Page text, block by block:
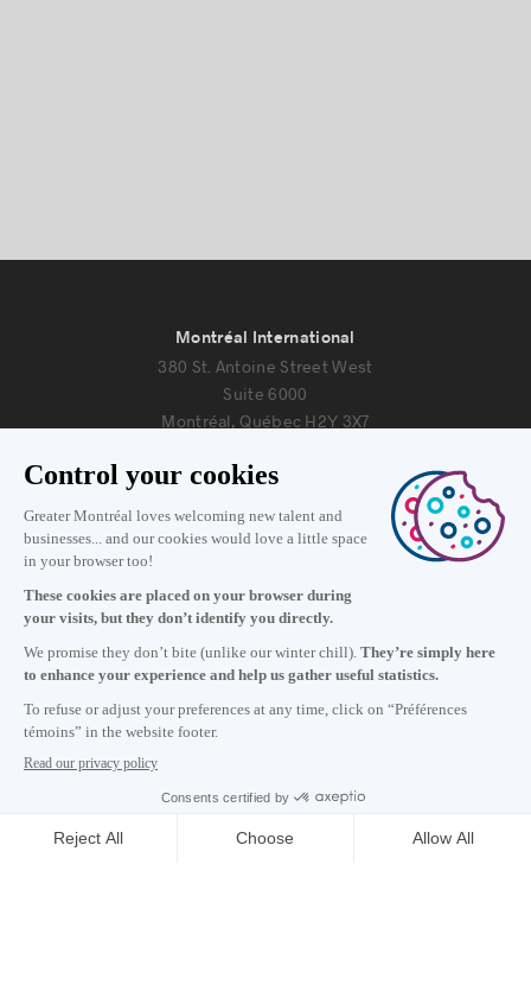
Subscribe to our newsletter
Montréal International
380 St. Antoine Street West
Suite 6000
Montréal, Québec H2Y 3X7
Information
Monday to Friday 8:30 a.m. – 5 p.m.
Contact us